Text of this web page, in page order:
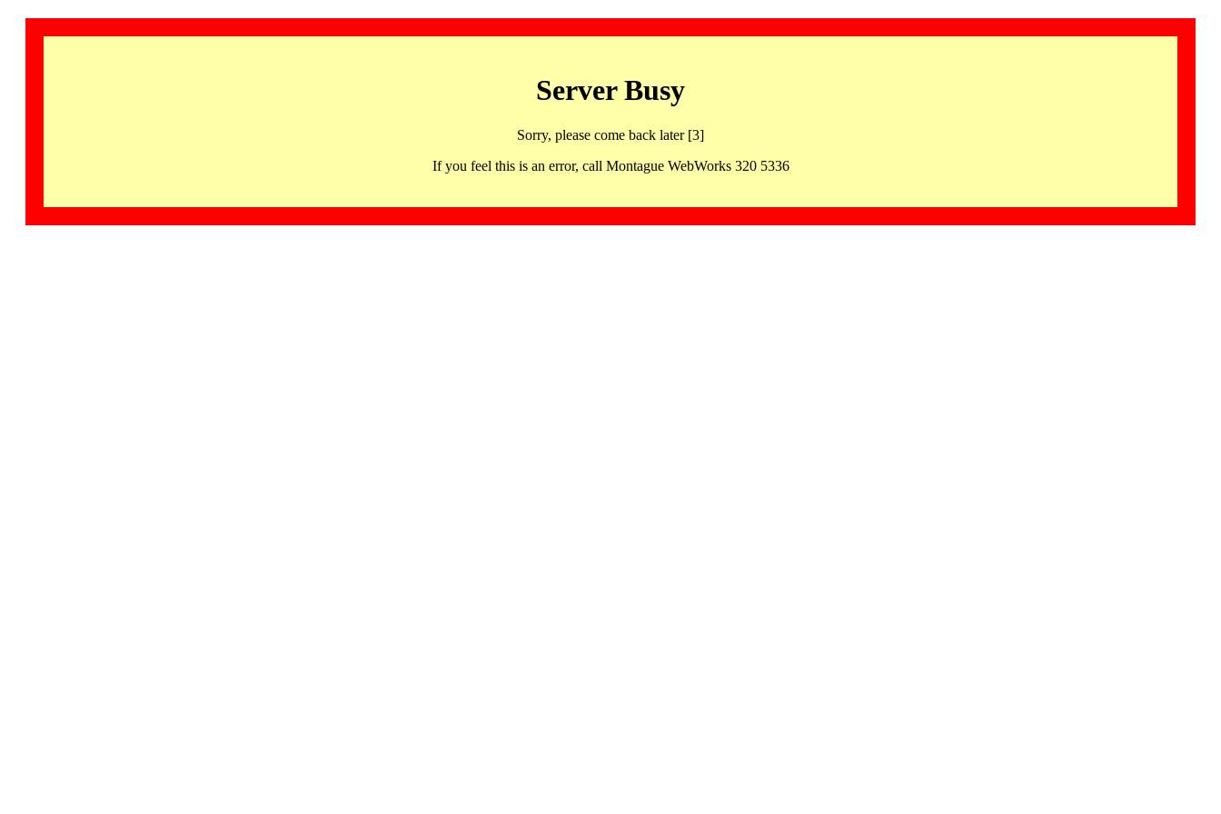
Server Busy
Sorry, please come back later [3]
If you feel this is an error, call Montague WebWorks 320 5336